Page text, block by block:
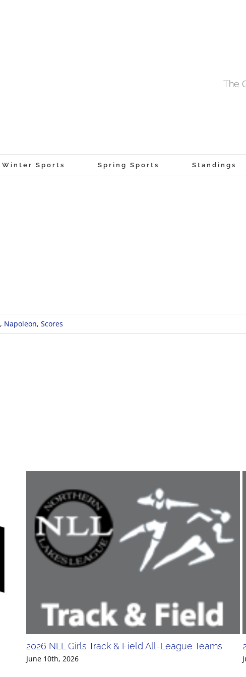
The
Winter Sports Spring Sports Standings
, Napoleon, Scores
2026 NLL Girls Track & Field All-League Teams
June 10th, 2026